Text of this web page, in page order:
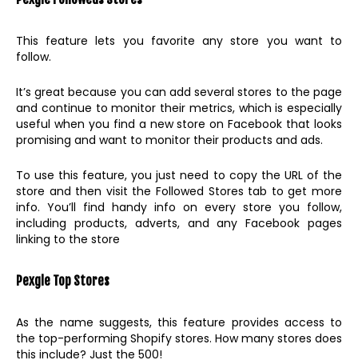
This feature lets you favorite any store you want to
follow.
It’s great because you can add several stores to the page
and continue to monitor their metrics, which is especially
useful when you find a new store on Facebook that looks
promising and want to monitor their products and ads.
To use this feature, you just need to copy the URL of the
store and then visit the Followed Stores tab to get more
info. You’ll find handy info on every store you follow,
including products, adverts, and any Facebook pages
linking to the store
Pexgle Top Stores
As the name suggests, this feature provides access to
the top-performing Shopify stores. How many stores does
this include? Just the 500!